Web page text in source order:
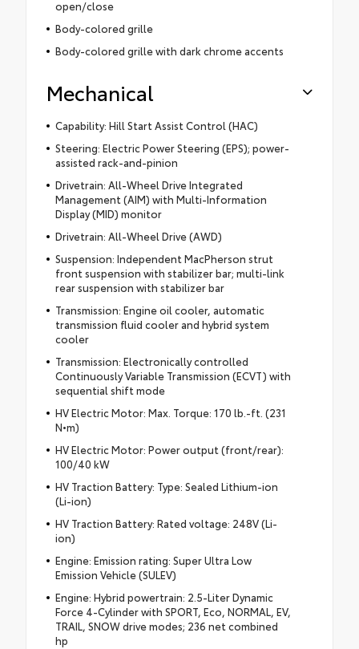
open/close
Body-colored grille
Body-colored grille with dark chrome accents
Mechanical
Capability: Hill Start Assist Control (HAC)
Steering: Electric Power Steering (EPS); power-
assisted rack-and-pinion
Drivetrain: All-Wheel Drive Integrated
Management (AIM) with Multi-Information
Display (MID) monitor
Drivetrain: All-Wheel Drive (AWD)
Suspension: Independent MacPherson strut
front suspension with stabilizer bar; multi-link
rear suspension with stabilizer bar
Transmission: Engine oil cooler, automatic
transmission fluid cooler and hybrid system
cooler
Transmission: Electronically controlled
Continuously Variable Transmission (ECVT) with
sequential shift mode
HV Electric Motor: Max. Torque: 170 lb.-ft. (231
N•m)
HV Electric Motor: Power output (front/rear):
100/40 kW
HV Traction Battery: Type: Sealed Lithium-ion
(Li-ion)
HV Traction Battery: Rated voltage: 248V (Li-
ion)
Engine: Emission rating: Super Ultra Low
Emission Vehicle (SULEV)
Engine: Hybrid powertrain: 2.5-Liter Dynamic
Force 4-Cylinder with SPORT, Eco, NORMAL, EV,
TRAIL, SNOW drive modes; 236 net combined
hp